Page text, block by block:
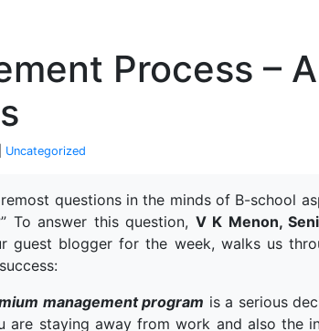
Process –
Uncategorized
questions in the minds of B-school
To answer this question, V K Menon,
guest blogger for the week, walks us
management program is a serious
are staying away from work and also the